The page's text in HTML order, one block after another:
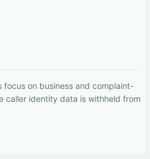
on business and complaint-
caller identity data is withheld from